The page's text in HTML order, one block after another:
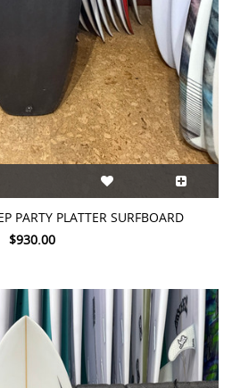
PARTY PLATTER SURFBOARD
$930.00